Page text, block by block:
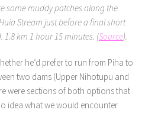
some muddy patches along the
Stream just before a final short
1.8 km 1 hour 15 minutes. (Source).
he’d prefer to run from Piha to
two dams (Upper Nihotupu and
were sections of both options that
idea what we would encounter.